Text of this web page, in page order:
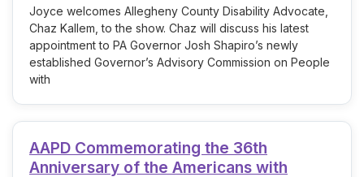
Joyce welcomes Allegheny County Disability Advocate,
Chaz Kallem, to the show. Chaz will discuss his latest
appointment to PA Governor Josh Shapiro’s newly
established Governor’s Advisory Commission on People
with
AAPD Commemorating the 36th
Anniversary of the Americans with